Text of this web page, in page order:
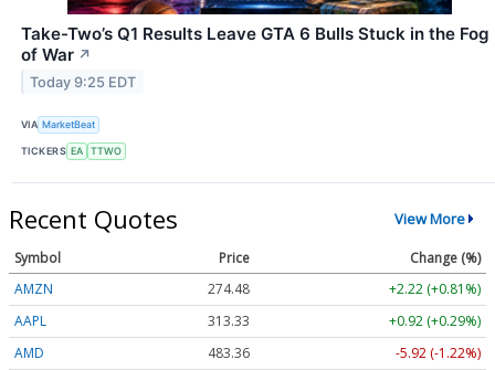
Take-Two’s Q1 Results Leave GTA 6 Bulls Stuck in the Fog
of War ↗
Today 9:25 EDT
VIA MarketBeat
TICKERS EA TTWO
Recent Quotes View More
Symbol Price
Change (%)
AMZN
274.48
+2.22 (+0.81%)
AAPL
313.33
+0.92 (+0.29%)
AMD
483.36
-5.92 (-1.22%)